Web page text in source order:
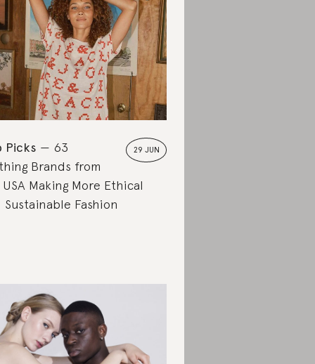
29 JUN
Picks
63
Brands from
Making More Ethical
Sustainable Fashion